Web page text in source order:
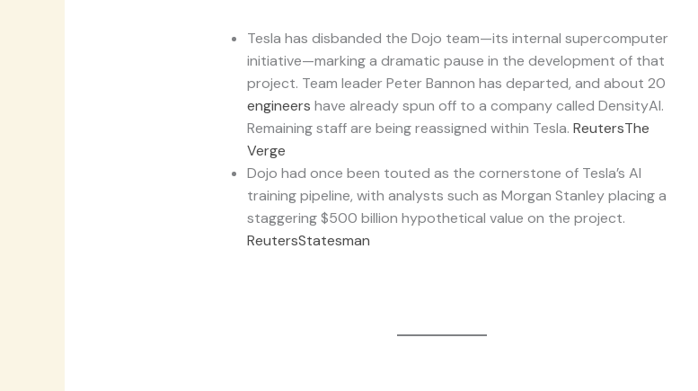
Tesla has disbanded the Dojo team—its internal supercomputer
initiative—marking a dramatic pause in the development of that
project. Team leader Peter Bannon has departed, and about 20
engineers have already spun off to a company called DensityAI.
Remaining staff are being reassigned within Tesla. ReutersThe
Verge
Dojo had once been touted as the cornerstone of Tesla’s AI
training pipeline, with analysts such as Morgan Stanley placing a
staggering $500 billion hypothetical value on the project.
ReutersStatesman